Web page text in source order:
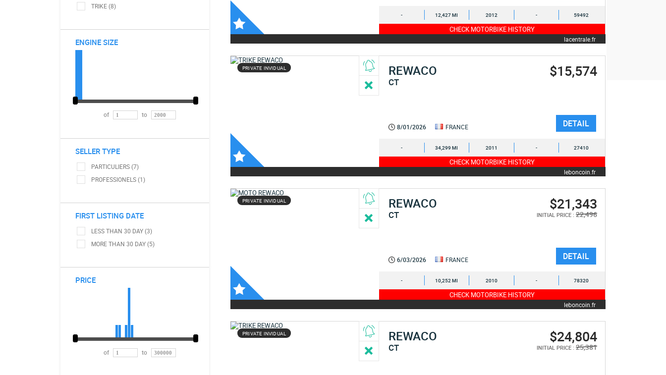
TRIKE (8)
ENGINE SIZE
of to
SELLER TYPE
PARTICULIERS (7)
PROFESSIONELS (1)
FIRST LISTING DATE
LESS THAN 30 DAY (3)
MORE THAN 30 DAY (5)
PRICE
of to
- 12,427 MI 2012 - 59492
CHECK MOTORBIKE HISTORY
lacentrale.fr
PRIVATE INVIDUAL REWACO
CT
$15,574
8/01/2026 FRANCE DETAIL
- 34,299 MI 2011 - 27410
CHECK MOTORBIKE HISTORY
leboncoin.fr
PRIVATE INVIDUAL REWACO
CT
$21,343
INITIAL PRICE : 22,496
6/03/2026 FRANCE DETAIL
- 10,252 MI 2010 - 78320
CHECK MOTORBIKE HISTORY
leboncoin.fr
PRIVATE INVIDUAL REWACO
CT
$24,804
INITIAL PRICE : 25,381